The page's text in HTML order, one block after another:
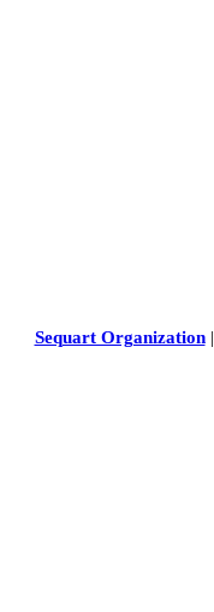
Sequart Organization|